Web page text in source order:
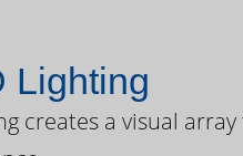
Lighting
creates a visual